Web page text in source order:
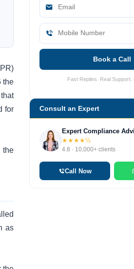
the
for
the
as
Book a Call
Fast Replies. Real Support.
Consult an Expert
Expert Compliance
★★★★½
4.8 · 10,000+ clients
Call Now